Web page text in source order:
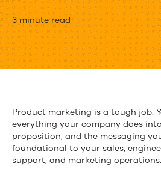
3
Ideas
for
Product
Marketing
Content
3 minute read
Product marketing is a tough job.
everything your company does
proposition, and the messaging
foundational to your sales,
support, and marketing operations.